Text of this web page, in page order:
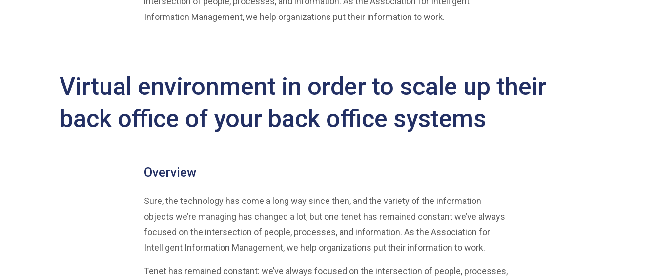
Information Management, we help organizations put their information to work.
Virtual environment in order to scale up their
back office of your back office systems
Overview
Sure, the technology has come a long way since then, and the variety of the information
objects we’re managing has changed a lot, but one tenet has remained constant we’ve always
focused on the intersection of people, processes, and information. As the Association for
Intelligent Information Management, we help organizations put their information to work.
Tenet has remained constant: we’ve always focused on the intersection of people, processes,